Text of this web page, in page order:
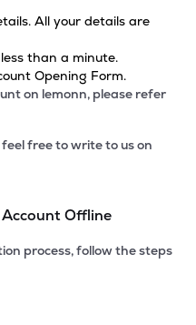
All your details are
than a minute.
Opening Form.
on lemonn, please refer
free to write to us on
Offline
process, follow the steps